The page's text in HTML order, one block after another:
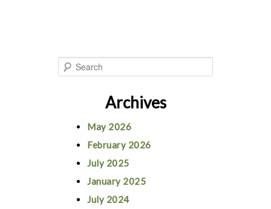
Archives
May 2026
February 2026
July 2025
January 2025
July 2024